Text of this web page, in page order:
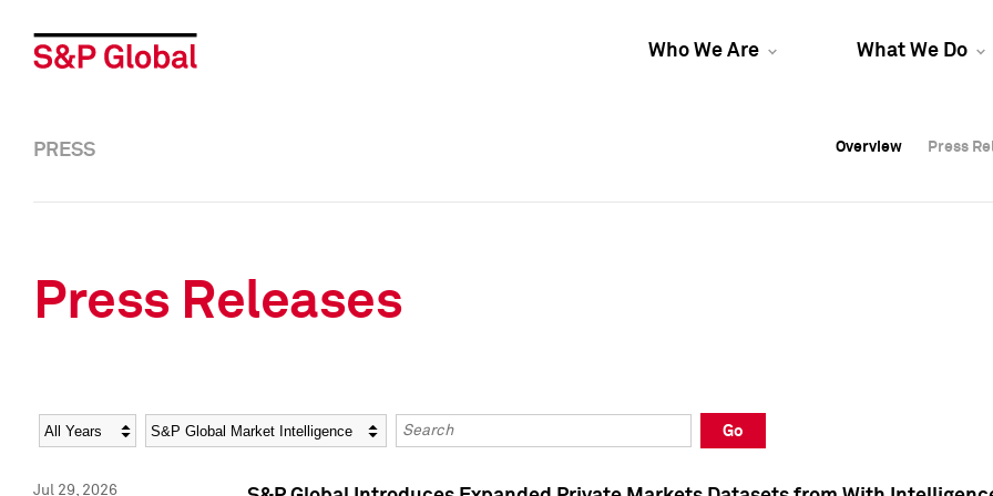
Who We Are What We Do
Overview Press
Overview Press
PRESS Overview Press
Press Releases
Year Category Keywords
Go
Jul 29, 2026